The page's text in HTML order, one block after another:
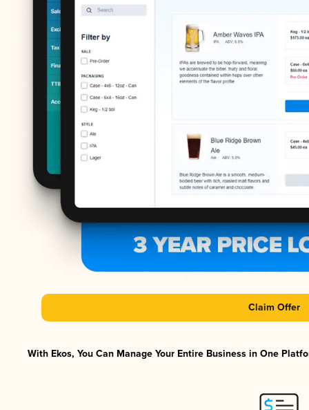
Claim Offer
With Ekos, You Can Manage Your Entire Business in One